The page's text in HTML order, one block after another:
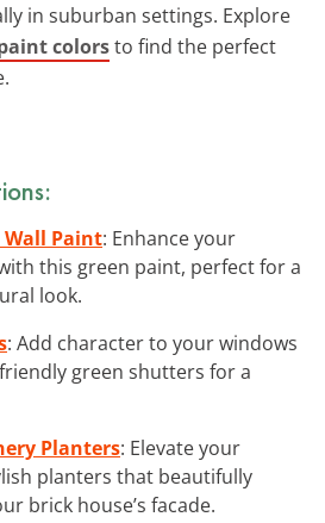
in suburban settings. Explore
colorsto find the perfect
Wall Paint: Enhance your
this green paint, perfect for a
look.
: Add character to your windows
green shutters for a
Planters: Elevate your
planters that beautifully
brick house’s facade.